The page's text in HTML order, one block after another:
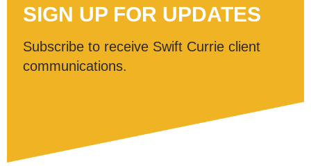
SIGN UP FOR UPDATES
Subscribe to receive Swift Currie client
communications.